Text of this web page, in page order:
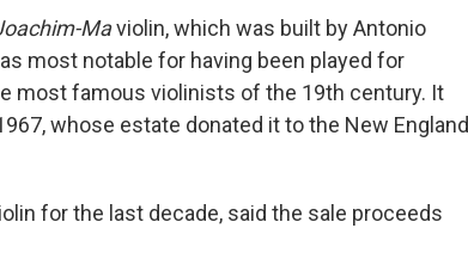
Maviolin, which was built by Antonio
most notable for having been played for
most famous violinists of the 19th century. It
whose estate donated it to the New England
for the last decade, said the sale proceeds